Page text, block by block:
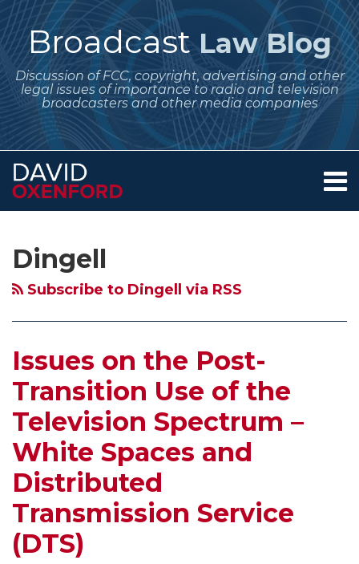
Skip
to
contentBroadcast Law Blog
Discussion of FCC, copyright, advertising and other
legal issues of importance to radio and television
broadcasters and other media companies
Menu
Services
Contact
Dingell
Subscribe to Dingell via RSS
Issues on the Post-
Transition Use of the
Television Spectrum –
White Spaces and
Distributed
Transmission Service
(DTS)
the
Post-
Use
the
Television
Spectrum
White
Spaces
and
Distributed
Transmission
Service
to
this
blog
RSS
Me
on
Twitter